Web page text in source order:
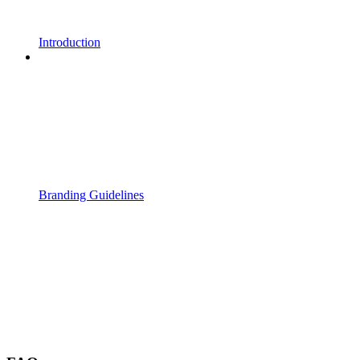
Introduction
Branding Guidelines